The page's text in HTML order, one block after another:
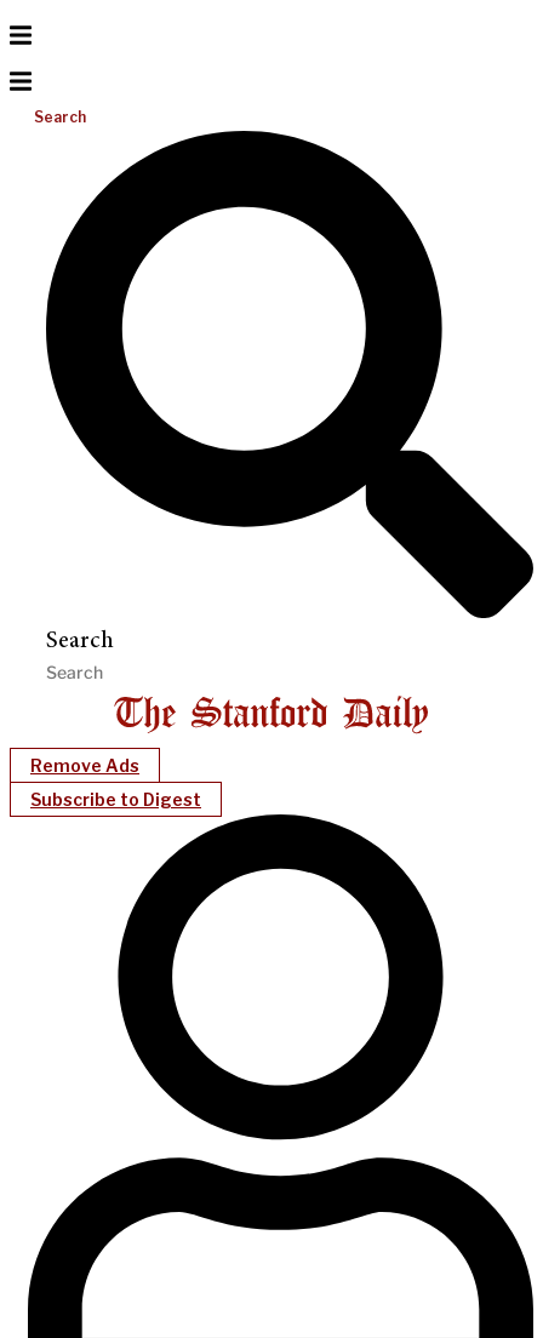
Search
Search
Remove Ads
Subscribe to Digest